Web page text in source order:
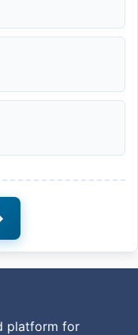
platform for